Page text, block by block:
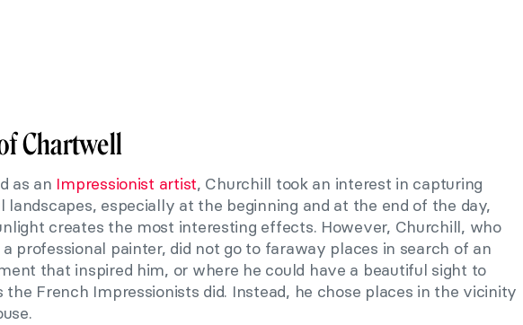
Chartwell
as an Impressionist artist, Churchill took an interest in capturing
landscapes, especially at the beginning and at the end of the day,
creates the most interesting effects. However, Churchill, who
professional painter, did not go to faraway places in search of an
that inspired him, or where he could have a beautiful sight to
the French Impressionists did. Instead, he chose places in the vicinity